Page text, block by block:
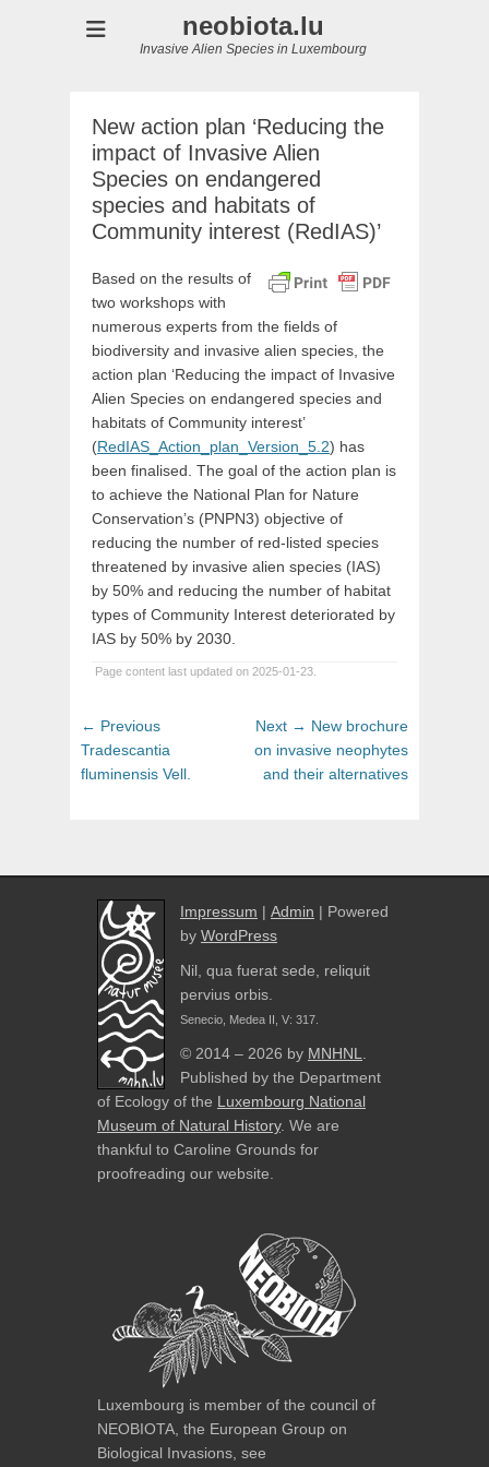
neobiota.lu
Invasive Alien Species in Luxembourg
New action plan ‘Reducing the
impact of Invasive Alien
Species on endangered
species and habitats of
Community interest (RedIAS)’
Based on the results of
two workshops with
numerous experts from the fields of
biodiversity and invasive alien species, the
action plan ‘Reducing the impact of Invasive
Alien Species on endangered species and
habitats of Community interest’
(RedIAS_Action_plan_Version_5.2) has
been finalised. The goal of the action plan is
to achieve the National Plan for Nature
Conservation’s (PNPN3) objective of
reducing the number of red-listed species
threatened by invasive alien species (IAS)
by 50% and reducing the number of habitat
types of Community Interest deteriorated by
IAS by 50% by 2030.
Page content last updated on 2025-01-23.
Post
navigation
← PreviousPrevious
post:
Tradescantia
fluminensis Vell.
Next → Next
post:
New brochure
on invasive neophytes
and their alternatives
Impressum | Admin | Powered
by WordPress
Nil, qua fuerat sede, reliquit
pervius orbis.
Senecio, Medea II, V: 317.
© 2014 – 2026 by MNHNL
Published by the Department
of Ecology of the Luxembourg National
Museum of Natural History. We are
thankful to Caroline Grounds for
proofreading our website.
Luxembourg is member of the council of
NEOBIOTA, the European Group on
Biological Invasions, see